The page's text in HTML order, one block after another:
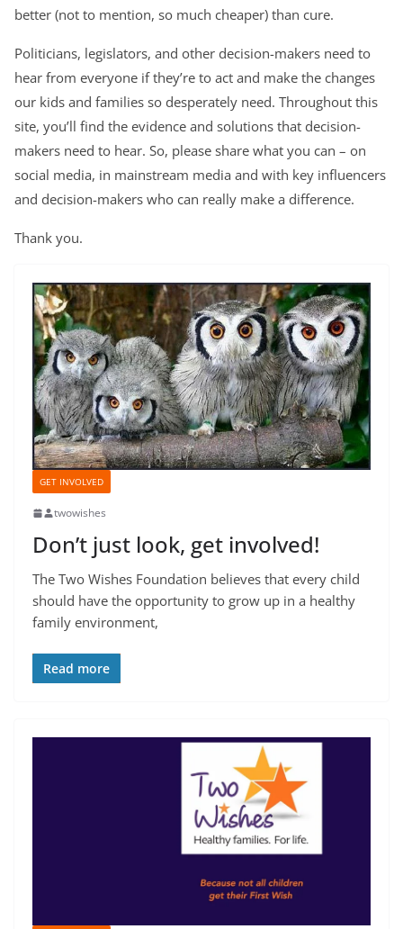
better (not to mention, so much cheaper) than cure.
Politicians, legislators, and other decision-makers need to
hear from everyone if they’re to act and make the changes
our kids and families so desperately need. Throughout this
site, you’ll find the evidence and solutions that decision-
makers need to hear. So, please share what you can – on
social media, in mainstream media and with key influencers
and decision-makers who can really make a difference.
Thank you.
GET INVOLVED
twowishes
Don’t just look, get involved!
The Two Wishes Foundation believes that every child
should have the opportunity to grow up in a healthy
family environment,
Read more